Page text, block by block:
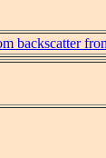
backscatter